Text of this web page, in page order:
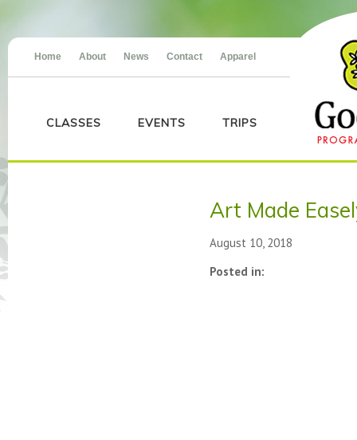
Home About News Contact Apparel
CLASSES EVENTS TRIPS
Art Made
August 10, 2018
Posted in: